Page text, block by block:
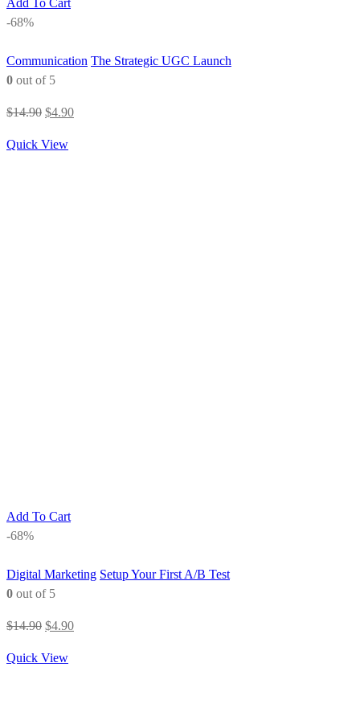
-68%
Communication The Strategic UGC Launch
0 out of 5
$14.90 Original
was:
$4.90Current
Quick View
Add To Cart
-68%
Digital Marketing Setup Your First A/B Test
0 out of 5
$14.90 Original
was:
$4.90Current
Quick View